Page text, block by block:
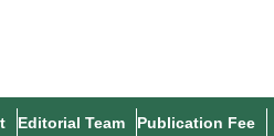
Editorial Team Publication Fee